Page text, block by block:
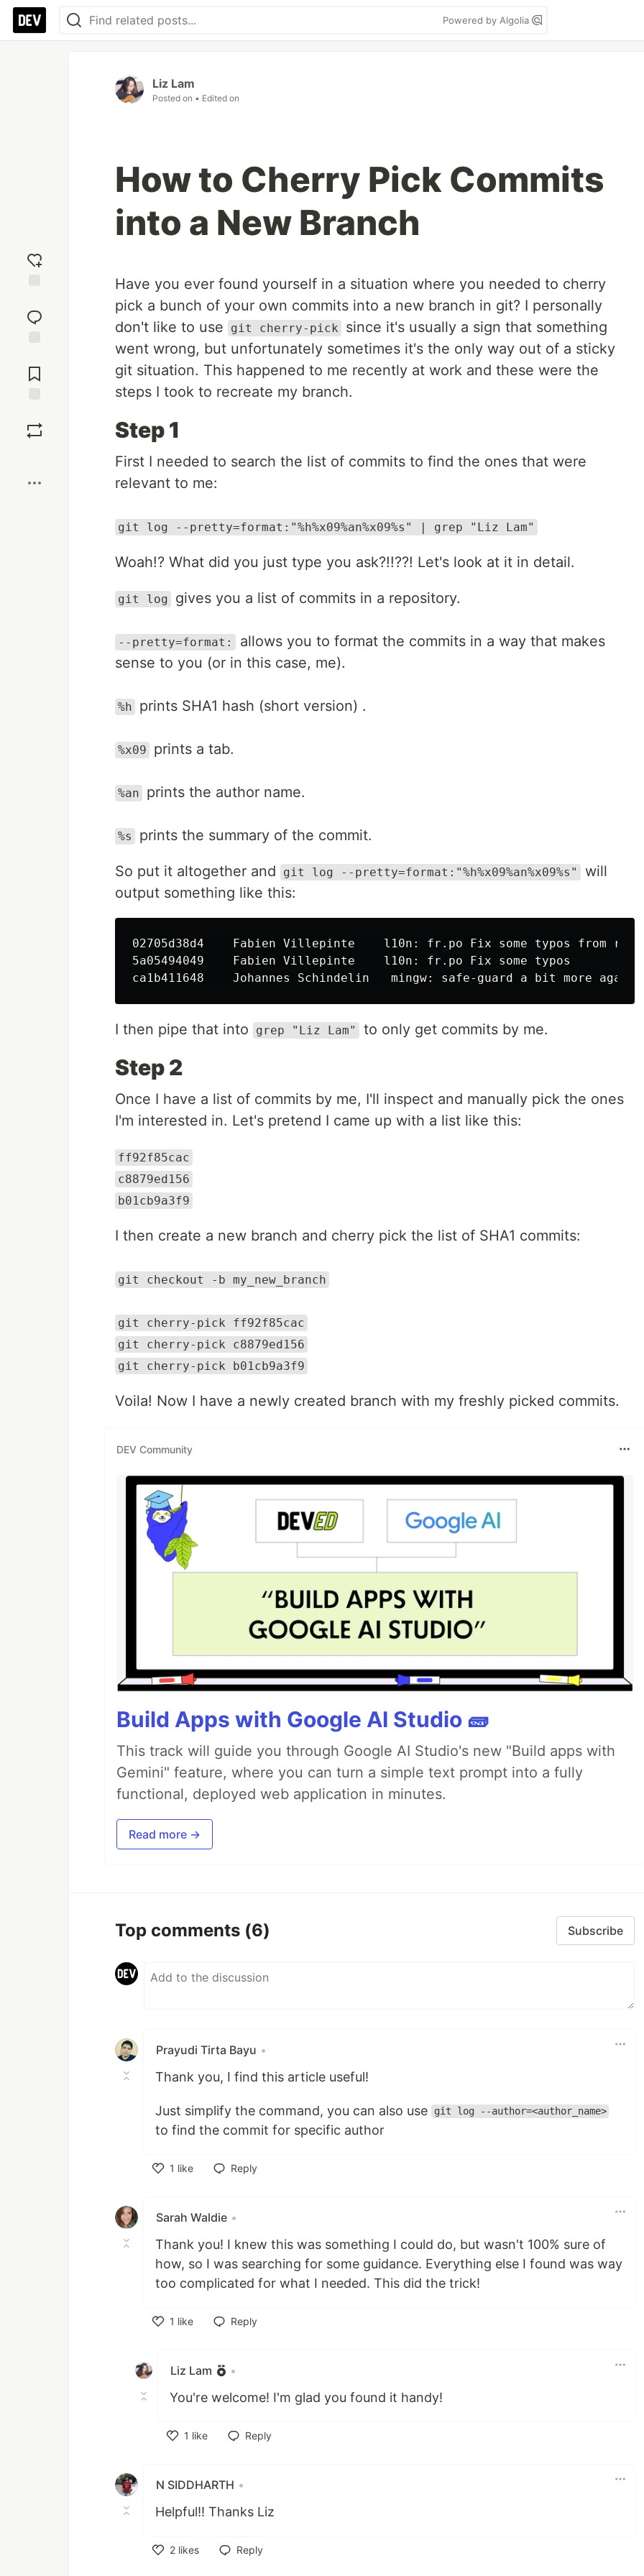
Powered by Algolia
reaction
Comments
Liz Lam
Posted on • Edited on
How to Cherry Pick Commits
into a New Branch
Have you ever found yourself in a situation where you needed to cherry
pick a bunch of your own commits into a new branch in git? I personally
don't like to use
git cherry-pick
since it's usually a sign that something
went wrong, but unfortunately sometimes it's the only way out of a sticky
git situation. This happened to me recently at work and these were the
steps I took to recreate my branch.
Step 1
First I needed to search the list of commits to find the ones that were
relevant to me:
git log --pretty=format:"%h%x09%an%x09%s" | grep "Liz Lam"
Woah!? What did you just type you ask?!!??! Let's look at it in detail.
git log gives you a list of commits in a repository.
--pretty=format:
allows you to format the commits in a way that makes
sense to you (or in this case, me).
%h prints SHA1 hash (short version) .
%x09 prints a tab.
%an prints the author name.
%s prints the summary of the commit.
So put it altogether and git log --pretty=format:"%h%x09%an%x09%s"
will
output something like this:
02705d38d4    Fabien Villepinte    l10n: fr.po Fix some typos from
5a05494049    Fabien Villepinte    l10n: fr.po Fix some typos
I then pipe that into grep "Liz Lam" to only get commits by me.
Step 2
Once I have a list of commits by me, I'll inspect and manually pick the ones
I'm interested in. Let's pretend I came up with a list like this:
ff92f85cac
c8879ed156
b01cb9a3f9
I then create a new branch and cherry pick the list of SHA1 commits:
git checkout -b my_new_branch
git cherry-pick ff92f85cac
git cherry-pick c8879ed156
git cherry-pick b01cb9a3f9
Voila! Now I have a newly created branch with my freshly picked commits.
DEV Community
Build Apps with Google AI Studio 🧱
This track will guide you through Google AI Studio's new "Build apps with
Gemini" feature, where you can turn a simple text prompt into a fully
functional, deployed web application in minutes.
Read more →
Top comments (6) Subscribe
Prayudi Tirta Bayu •
Thank you, I find this article useful!
Just simplify the command, you can also use git log --author=<author_name>
to find the commit for specific author
1 like
Reply
Sarah Waldie •
Thank you! I knew this was something I could do, but wasn't 100% sure of
how, so I was searching for some guidance. Everything else I found was way
too complicated for what I needed. This did the trick!
1 like
Reply
Liz Lam •
You're welcome! I'm glad you found it handy!
1 like
Reply
N SIDDHARTH •
Helpful!! Thanks Liz
2 likes
Reply